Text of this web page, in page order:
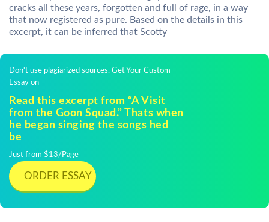
cracks all these years, forgotten and full of rage, in a way
that now registered as pure. Based on the details in this
excerpt, it can be inferred that Scotty
Don't use plagiarized sources. Get Your Custom
Essay on
Read this excerpt from “A Visit
from the Goon Squad.” Thats when
he began singing the songs hed
be
Just from $13/Page
ORDER ESSAY